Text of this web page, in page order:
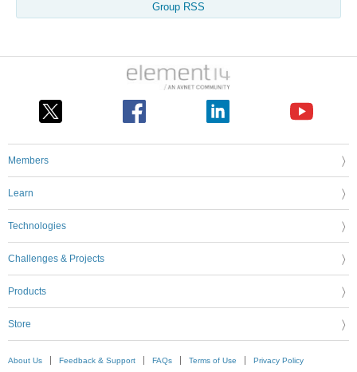
Group RSS
Members
Learn
Technologies
Challenges & Projects
Products
Store
About Us Feedback & Support FAQs Terms of Use Privacy Policy